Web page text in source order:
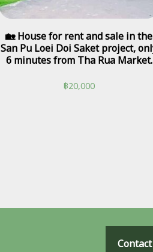
🏡 House for rent and sale in the
San Pu Loei Doi Saket project,
6 minutes from Tha Rua Market.
฿20,000